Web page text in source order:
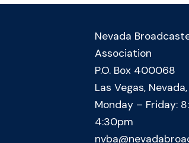
Nevada
Association
P.O. Box 400068
Las Vegas,
Monday – Friday:
4:30pm